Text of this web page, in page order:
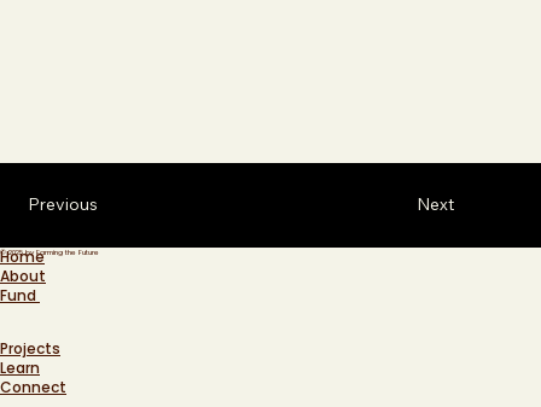
Next
Previous
© 2025 by Farming the Future
Home
About
Fund
Projects
Learn
Connect